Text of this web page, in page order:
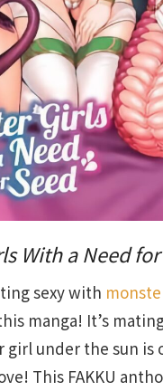
With a Need
sexy with
manga! It’s
girl under the sun is
This FAKKU